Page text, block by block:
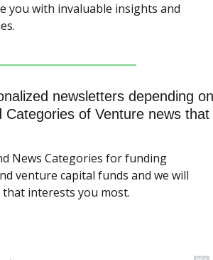
you with invaluable insights and
newsletters depending on
Categories of Venture news that
News Categories for funding
venture capital funds and we will
interests you most.